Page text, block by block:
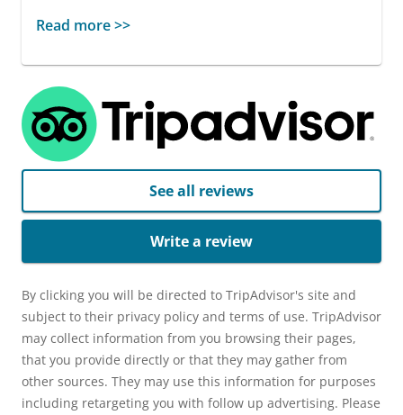
Read more >>
See all reviews
Write a review
By clicking you will be directed to TripAdvisor's site and
subject to their privacy policy and terms of use. TripAdvisor
may collect information from you browsing their pages,
that you provide directly or that they may gather from
other sources. They may use this information for purposes
including retargeting you with follow up advertising. Please